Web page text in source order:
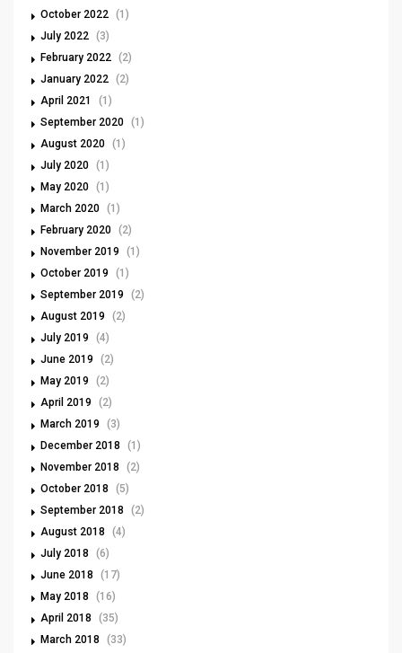
October 2022 (1)
July 2022 (3)
February 2022 (2)
January 2022 (2)
April 2021
(1)
September 2020 (1)
August 2020 (1)
July 2020 (1)
May 2020 (1)
March 2020 (1)
February 2020 (2)
November 2019
(1)
October 2019
(1)
September 2019
(2)
August 2019
(2)
July 2019
(4)
June 2019
(2)
May 2019
(2)
April 2019
(2)
March 2019
(3)
December 2018
(1)
November 2018
(2)
October 2018
(5)
September 2018
(2)
August 2018
(4)
July 2018
(6)
June 2018
(17)
May 2018
(16)
April 2018
(35)
March 2018
(33)